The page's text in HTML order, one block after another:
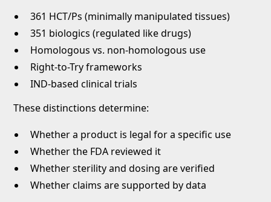
361 HCT/Ps (minimally manipulated tissues)
351 biologics (regulated like drugs)
Homologous vs. non-homologous use
Right-to-Try frameworks
IND-based clinical trials
These distinctions determine:
Whether a product is legal for a specific use
Whether the FDA reviewed it
Whether sterility and dosing are verified
Whether claims are supported by data